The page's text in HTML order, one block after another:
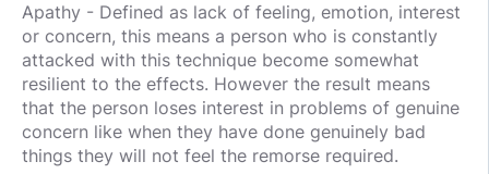
Apathy - Defined as lack of feeling, emotion, interest
or concern, this means a person who is constantly
attacked with this technique become somewhat
resilient to the effects. However the result means
that the person loses interest in problems of genuine
concern like when they have done genuinely bad
things they will not feel the remorse required.